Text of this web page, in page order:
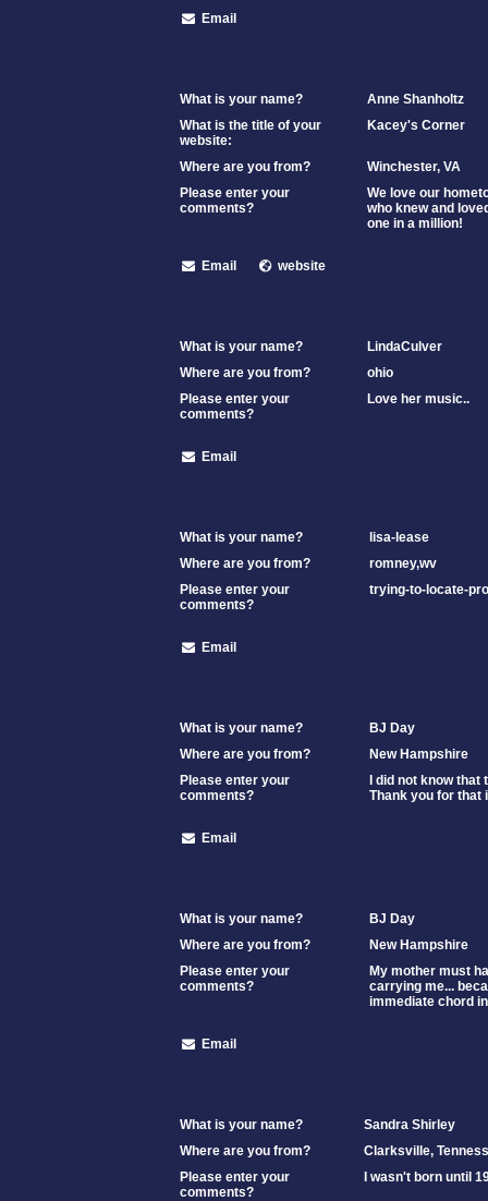
Email
What is your name?
Anne Shanholtz
What is the title of your
website:
Kacey's Corner
Where are you from?
Winchester, VA
Please enter your
comments?
We love our
who knew and
one in a million!
Email website
What is your name?
LindaCulver
Where are you from?
ohio
Please enter your
comments?
Love her music..
Email
What is your name?
lisa-lease
Where are you from?
romney,wv
Please enter your
comments?
trying-to-locate-
Email
What is your name?
BJ Day
Where are you from?
New Hampshire
Please enter your
comments?
I did not know
Thank you for that
Email
What is your name?
BJ Day
Where are you from?
New Hampshire
Please enter your
comments?
My mother must
carrying me...
immediate chord
Email
What is your name?
Sandra Shirley
Where are you from?
Clarksville,
Please enter your
comments?
I wasn't born until